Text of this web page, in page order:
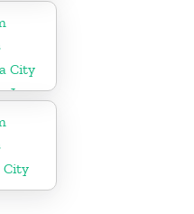
City
Japan
City